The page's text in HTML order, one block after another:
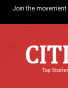
Join the movement
Top